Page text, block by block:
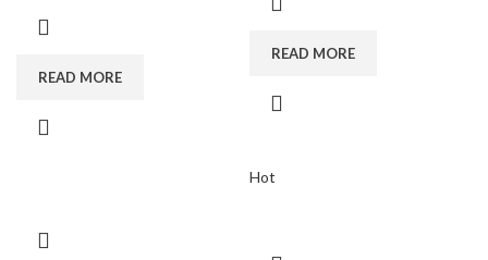
READ MORE
READ MORE
Hot